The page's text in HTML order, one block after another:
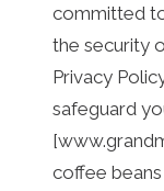
committed
the security
Privacy
safeguard
coffee